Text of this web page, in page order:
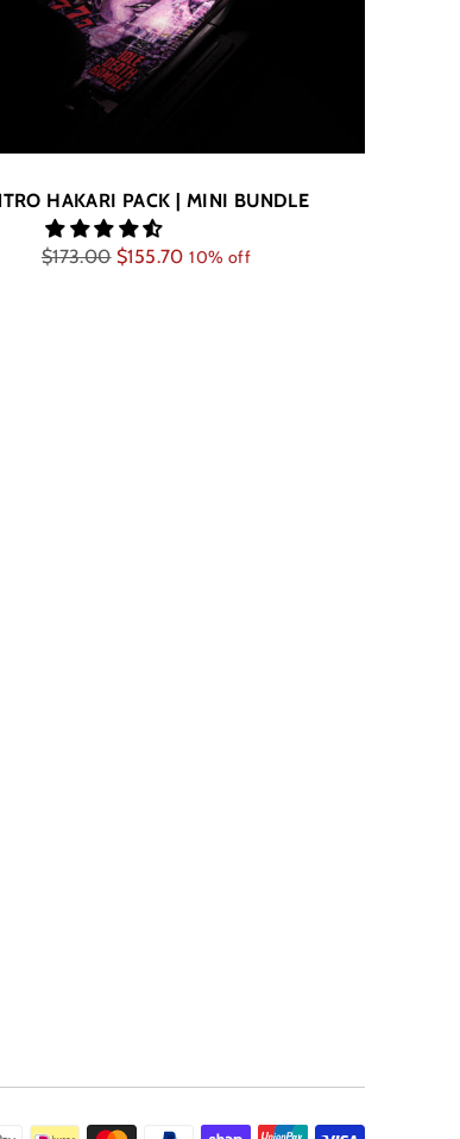
HAKARI PACK | MINI BUNDLE
Regular
$173.00 $155.7010% off